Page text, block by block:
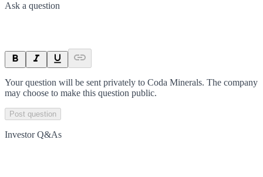
Ask a question
Your question will be sent privately to Coda Minerals. The company
may choose to make this question public.
Post question
Investor Q&As